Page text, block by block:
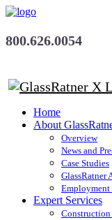
800.626.0054
Home
About
Overview
News and
Case Studies
GlassRatner
Expert Services